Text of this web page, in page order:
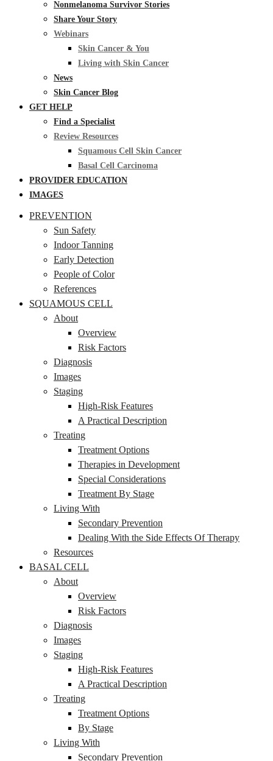
Nonmelanoma Survivor Stories
Share Your Story
Webinars
Skin Cancer & You
Living with Skin Cancer
News
Skin Cancer Blog
GET HELP
Find a Specialist
Review Resources
Squamous Cell Skin Cancer
Basal Cell Carcinoma
PROVIDER EDUCATION
IMAGES
PREVENTION
Sun Safety
Indoor Tanning
Early Detection
People of Color
References
SQUAMOUS CELL
About
Overview
Risk Factors
Diagnosis
Images
Staging
High-Risk Features
A Practical Description
Treating
Treatment Options
Therapies in Development
Special Considerations
Treatment By Stage
Living With
Secondary Prevention
Dealing With the Side Effects Of Therapy
Resources
BASAL CELL
About
Overview
Risk Factors
Diagnosis
Images
Staging
High-Risk Features
A Practical Description
Treating
Treatment Options
By Stage
Living With
Secondary Prevention